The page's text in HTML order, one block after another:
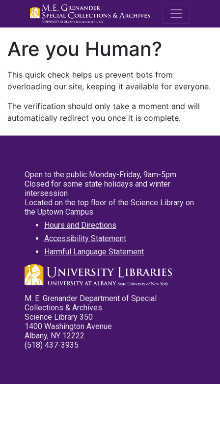
M.E.
Are you Human?
This quick check helps us prevent bots from
overloading our site, keeping it available for everyone.
The verification should only take a moment and will
automatically redirect you once it is complete.
Open to the public Monday-Friday, 9am-5pm
Closed for some state holidays and winter
intersession
Located on the top floor of the Science Library on
the Uptown Campus
Hours and Directions
Accessibility Statement
Harmful Language Statement
M. E. Grenander Department of Special
Collections & Archives
Science Library 350
1400 Washington Avenue
Albany, NY 12222
(518) 437-3935